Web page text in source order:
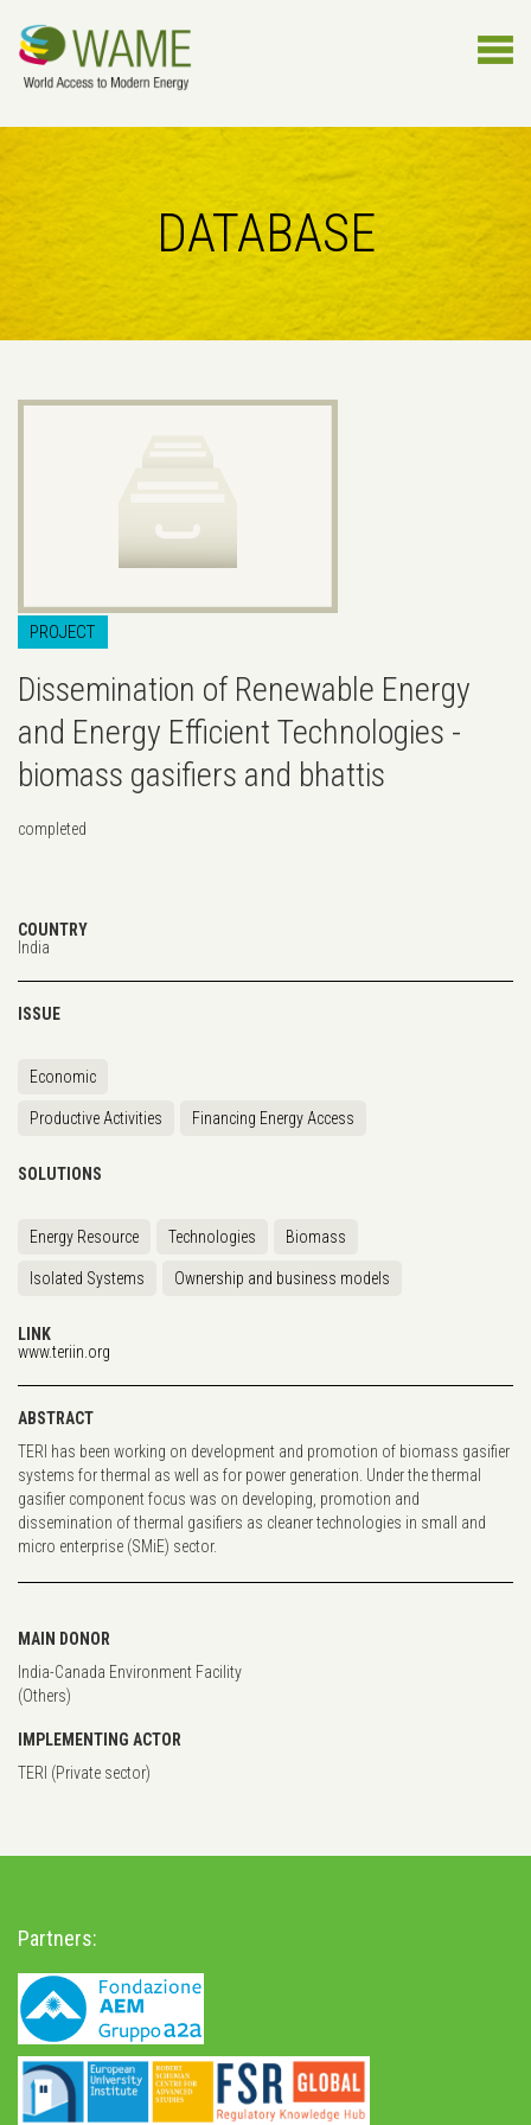
DATABASE
PROJECT
Dissemination of Renewable Energy
and Energy Efficient Technologies -
biomass gasifiers and bhattis
completed
COUNTRY
India
ISSUE
Economic
Productive Activities Financing Energy Access
SOLUTIONS
Energy Resource Technologies Biomass
Isolated Systems Ownership and business models
LINK
www.teriin.org
ABSTRACT
TERI has been working on development and promotion of biomass gasifier
systems for thermal as well as for power generation. Under the thermal
gasifier component focus was on developing, promotion and
dissemination of thermal gasifiers as cleaner technologies in small and
micro enterprise (SMiE) sector.
MAIN DONOR
India-Canada Environment Facility
(Others)
IMPLEMENTING ACTOR
TERI (Private sector)
Partners: